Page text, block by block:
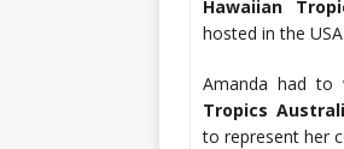
Hawaiian
hosted in the
Amanda had
Tropics
to represent her